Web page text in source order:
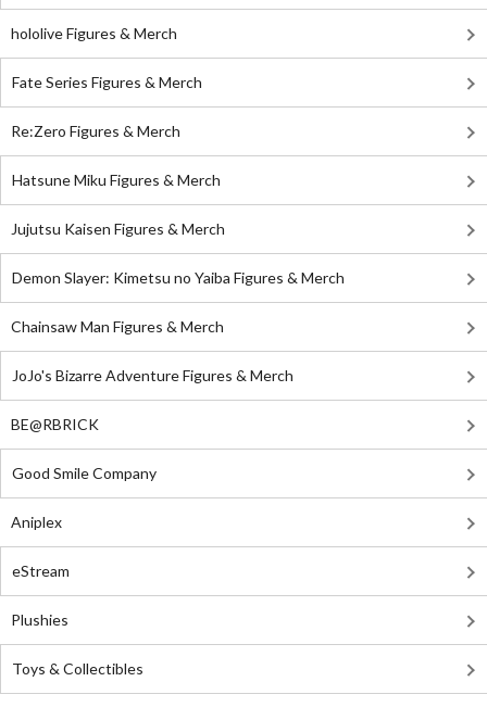
hololive Figures & Merch
Fate Series Figures & Merch
Re:Zero Figures & Merch
Hatsune Miku Figures & Merch
Jujutsu Kaisen Figures & Merch
Demon Slayer: Kimetsu no Yaiba Figures & Merch
Chainsaw Man Figures & Merch
JoJo's Bizarre Adventure Figures & Merch
BE@RBRICK
Good Smile Company
Aniplex
eStream
Plushies
Toys & Collectibles